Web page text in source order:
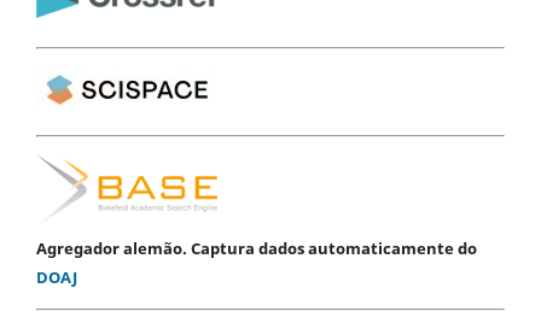
Agregador alemão. Captura dados automaticamente do
DOAJ